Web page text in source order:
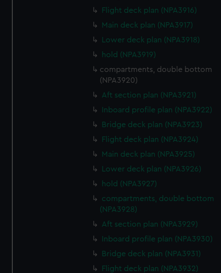
Flight deck plan (NPA3916)
Main deck plan (NPA3917)
Lower deck plan (NPA3918)
hold (NPA3919)
compartments, double bottom
(NPA3920)
Aft section plan (NPA3921)
Inboard profile plan (NPA3922)
Bridge deck plan (NPA3923)
Flight deck plan (NPA3924)
Main deck plan (NPA3925)
Lower deck plan (NPA3926)
hold (NPA3927)
compartments, double bottom
(NPA3928)
Aft section plan (NPA3929)
Inboard profile plan (NPA3930)
Bridge deck plan (NPA3931)
Flight deck plan (NPA3932)